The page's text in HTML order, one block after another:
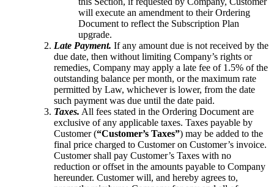
will execute an amendment to their Ordering
Document to reflect the Subscription Plan
upgrade.
Late Payment. If any amount due is not received by the
due date, then without limiting Company’s rights or
remedies, Company may apply a late fee of 1.5% of the
outstanding balance per month, or the maximum rate
permitted by Law, whichever is lower, from the date
such payment was due until the date paid.
Taxes. All fees stated in the Ordering Document are
exclusive of any applicable taxes. Taxes payable by
Customer (“Customer’s Taxes”) may be added to the
final price charged to Customer on Customer’s invoice.
Customer shall pay Customer’s Taxes with no
reduction or offset in the amounts payable to Company
hereunder. Customer will, and hereby agrees to,